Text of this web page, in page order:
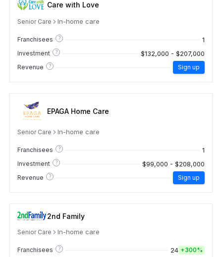
Care with Love
Senior Care In-home care
Franchisees ? 1
Investment ? $132,000 - $207,000
Revenue ? Sign up
EPAGA Home Care
Senior Care In-home care
Franchisees ? 1
Investment ? $99,000 - $208,000
Revenue ? Sign up
2nd Family
Senior Care In-home care
Franchisees ? 24 +300%